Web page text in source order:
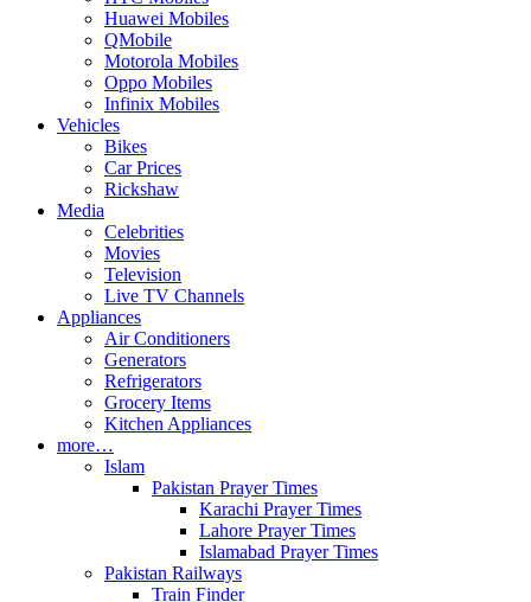
Huawei Mobiles
QMobile
Motorola Mobiles
Oppo Mobiles
Infinix Mobiles
Vehicles
Bikes
Car Prices
Rickshaw
Media
Celebrities
Movies
Television
Live TV Channels
Appliances
Air Conditioners
Generators
Refrigerators
Grocery Items
Kitchen Appliances
more…
Islam
Pakistan Prayer Times
Karachi Prayer Times
Lahore Prayer Times
Islamabad Prayer Times
Pakistan Railways
Train Finder